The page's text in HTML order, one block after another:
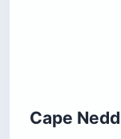
Cape